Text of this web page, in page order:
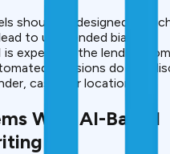
should be designed in
to unintended bias.
is expecting the lending
decisions do not
caste, or location.
With AI-Based